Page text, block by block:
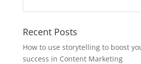
Recent Posts
How to use storytelling to boost
success in Content Marketing